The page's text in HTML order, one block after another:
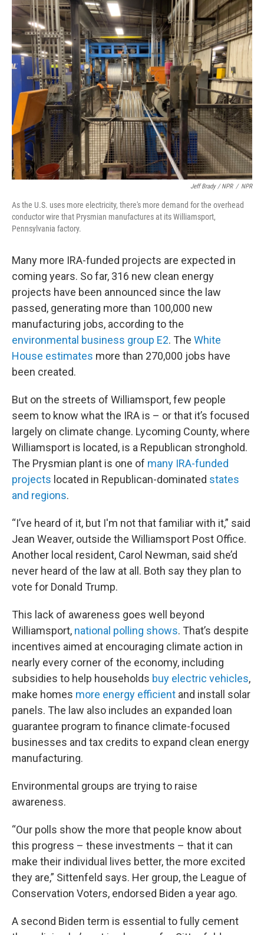
Jeff Brady / NPR / NPR
As the U.S. uses more electricity, there's more demand for the overhead
conductor wire that Prysmian manufactures at its Williamsport,
Pennsylvania factory.
Many more IRA-funded projects are expected in
coming years. So far, 316 new clean energy
projects have been announced since the law
passed, generating more than 100,000 new
manufacturing jobs, according to the
environmental business group E2. The White
House estimates more than 270,000 jobs have
been created.
But on the streets of Williamsport, few people
seem to know what the IRA is – or that it’s focused
largely on climate change. Lycoming County, where
Williamsport is located, is a Republican stronghold.
The Prysmian plant is one of many IRA-funded
projects located in Republican-dominated states
and regions.
“I’ve heard of it, but I'm not that familiar with it,” said
Jean Weaver, outside the Williamsport Post Office.
Another local resident, Carol Newman, said she’d
never heard of the law at all. Both say they plan to
vote for Donald Trump.
This lack of awareness goes well beyond
Williamsport, national polling shows. That’s despite
incentives aimed at encouraging climate action in
nearly every corner of the economy, including
subsidies to help households buy electric vehicles,
make homes more energy efficient and install solar
panels. The law also includes an expanded loan
guarantee program to finance climate-focused
businesses and tax credits to expand clean energy
manufacturing.
Environmental groups are trying to raise
awareness.
“Our polls show the more that people know about
this progress – these investments – that it can
make their individual lives better, the more excited
they are,” Sittenfeld says. Her group, the League of
Conservation Voters, endorsed Biden a year ago.
A second Biden term is essential to fully cement